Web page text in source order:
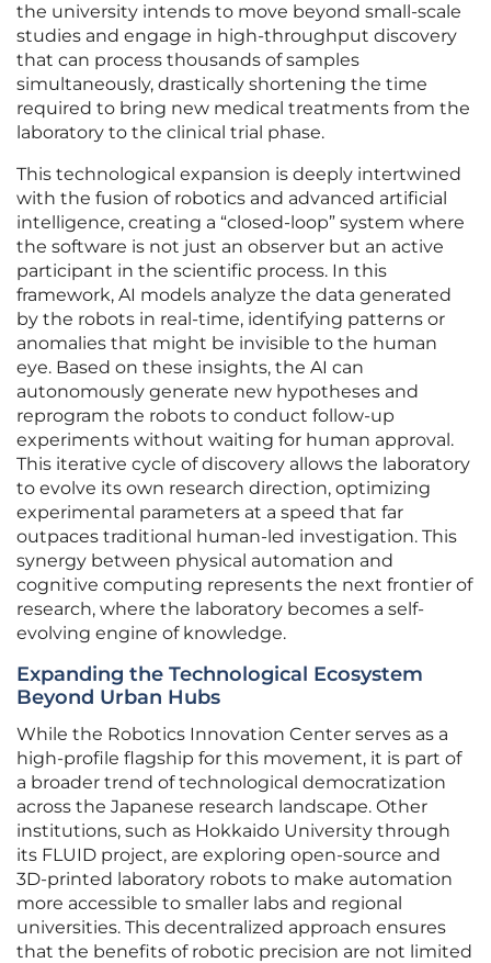
the university intends to move beyond small-scale
studies and engage in high-throughput discovery
that can process thousands of samples
simultaneously, drastically shortening the time
required to bring new medical treatments from the
laboratory to the clinical trial phase.
This technological expansion is deeply intertwined
with the fusion of robotics and advanced artificial
intelligence, creating a “closed-loop” system where
the software is not just an observer but an active
participant in the scientific process. In this
framework, AI models analyze the data generated
by the robots in real-time, identifying patterns or
anomalies that might be invisible to the human
eye. Based on these insights, the AI can
autonomously generate new hypotheses and
reprogram the robots to conduct follow-up
experiments without waiting for human approval.
This iterative cycle of discovery allows the laboratory
to evolve its own research direction, optimizing
experimental parameters at a speed that far
outpaces traditional human-led investigation. This
synergy between physical automation and
cognitive computing represents the next frontier of
research, where the laboratory becomes a self-
evolving engine of knowledge.
Expanding the Technological Ecosystem
Beyond Urban Hubs
While the Robotics Innovation Center serves as a
high-profile flagship for this movement, it is part of
a broader trend of technological democratization
across the Japanese research landscape. Other
institutions, such as Hokkaido University through
its FLUID project, are exploring open-source and
3D-printed laboratory robots to make automation
more accessible to smaller labs and regional
universities. This decentralized approach ensures
that the benefits of robotic precision are not limited